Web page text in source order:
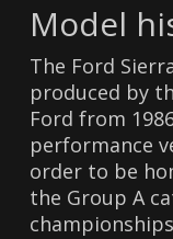
Model
The Ford
produced by
Ford from
performance
order to be
the Group A